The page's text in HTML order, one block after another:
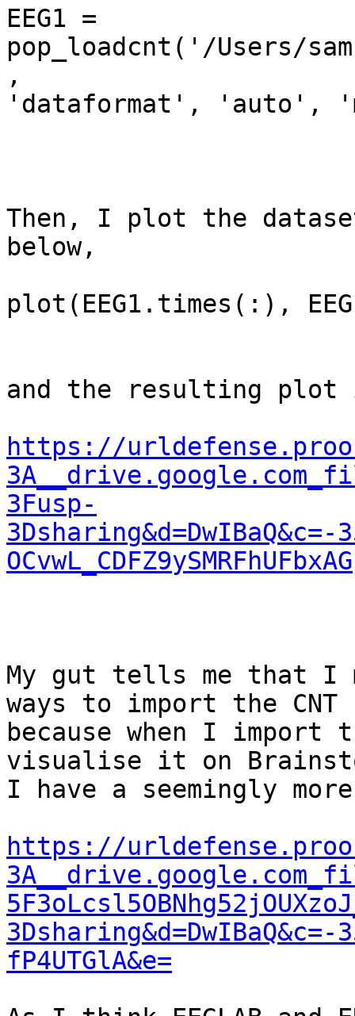
EEG1 =
pop_loadcnt('/Users/
,
'dataformat', 'auto',
Then, I plot the
below,
plot(EEG1.times(:),
and the resulting plot
https://
3Fusp-
3Dsharing&d=DwIBaQ&c=-
My gut tells me that I
ways to import the
because when I import
visualise it on
I have a seemingly
https://
3Dsharing&d=DwIBaQ&c=-
fP4UTGlA&e=